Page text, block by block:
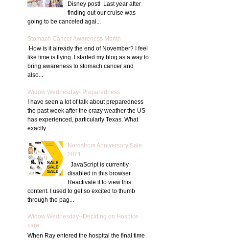
Disney post! Last year after
finding out our cruise was
going to be canceled agai...
Stomach Cancer Awareness Month
How is it already the end of November? I feel
like time is flying. I started my blog as a way to
bring awareness to stomach cancer and
also...
Widow Wednesday- Preparedness
I have seen a lot of talk about preparedness
the past week after the crazy weather the US
has experienced, particularly Texas. What
exactly ...
Nordstrom Anniversary Sale
2021
JavaScript is currently
disabled in this browser.
Reactivate it to view this
content. I used to get so excited to thumb
through the pag...
Widow Wednesday--Deciding on Hospice
care
When Ray entered the hospital the final time